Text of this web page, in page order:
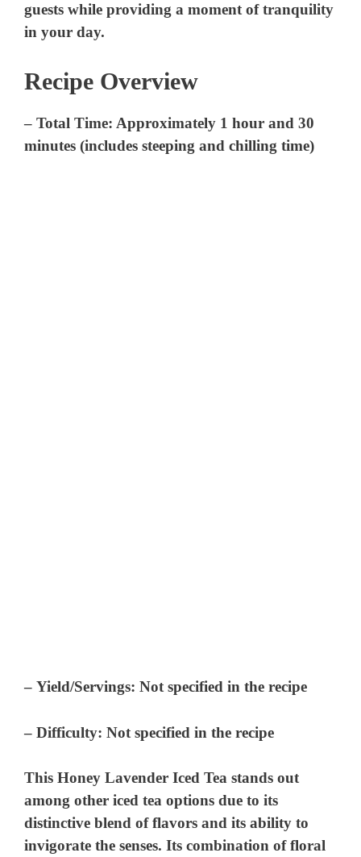
guests while providing a moment of tranquility
in your day.
Recipe Overview
–Total Time: Approximately 1 hour and 30
minutes (includes steeping and chilling time)
–Yield/Servings: Not specified in the recipe
–Difficulty: Not specified in the recipe
This Honey Lavender Iced Tea stands out
among other iced tea options due to its
distinctive blend of flavors and its ability to
invigorate the senses. Its combination of floral